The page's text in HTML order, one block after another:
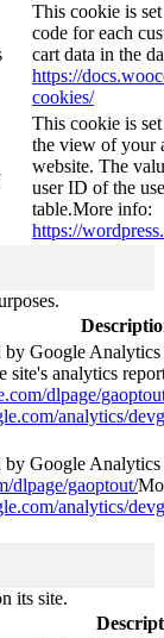
This cookie is
code for each
cart data in the
https://
cookies/
This cookie is
the view of your
website. The
user ID of the
table.More info:
https://
Google
site's analytics
dlpage/
analytics/
Google Analytics
dlpage/gaoptout/
analytics/
its site.